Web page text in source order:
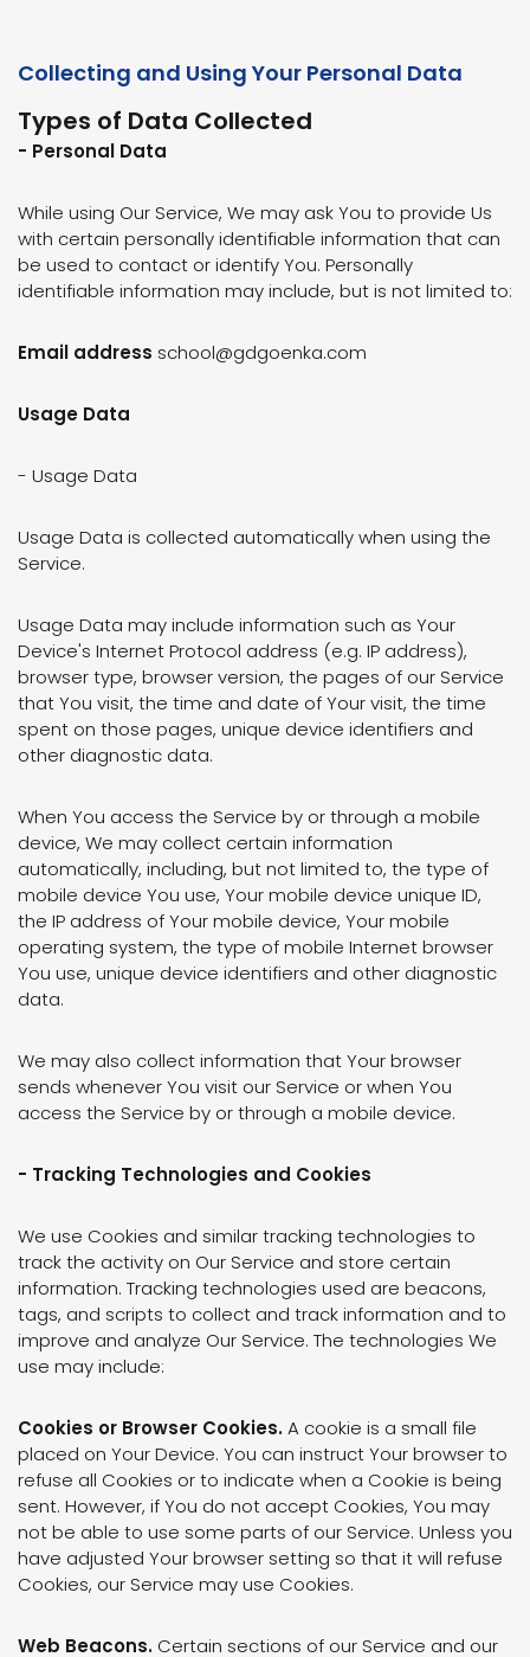
Collecting and Using Your Personal Data
Types of Data Collected
- Personal Data
While using Our Service, We may ask You to provide Us
with certain personally identifiable information that can
be used to contact or identify You. Personally
identifiable information may include, but is not limited to:
Email address school@gdgoenka.com
Usage Data
- Usage Data
Usage Data is collected automatically when using the
Service.
Usage Data may include information such as Your
Device's Internet Protocol address (e.g. IP address),
browser type, browser version, the pages of our Service
that You visit, the time and date of Your visit, the time
spent on those pages, unique device identifiers and
other diagnostic data.
When You access the Service by or through a mobile
device, We may collect certain information
automatically, including, but not limited to, the type of
mobile device You use, Your mobile device unique ID,
the IP address of Your mobile device, Your mobile
operating system, the type of mobile Internet browser
You use, unique device identifiers and other diagnostic
data.
We may also collect information that Your browser
sends whenever You visit our Service or when You
access the Service by or through a mobile device.
- Tracking Technologies and Cookies
We use Cookies and similar tracking technologies to
track the activity on Our Service and store certain
information. Tracking technologies used are beacons,
tags, and scripts to collect and track information and to
improve and analyze Our Service. The technologies We
use may include:
Cookies or Browser Cookies.A cookie is a small file
placed on Your Device. You can instruct Your browser to
refuse all Cookies or to indicate when a Cookie is being
sent. However, if You do not accept Cookies, You may
not be able to use some parts of our Service. Unless you
have adjusted Your browser setting so that it will refuse
Cookies, our Service may use Cookies.
Web Beacons. Certain sections of our Service and our